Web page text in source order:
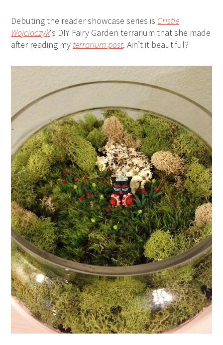
Debuting the reader showcase series is Cristie
Wojciaczyk‘s DIY Fairy Garden terrarium that she made
after reading my terrarium post. Ain’t it beautiful?